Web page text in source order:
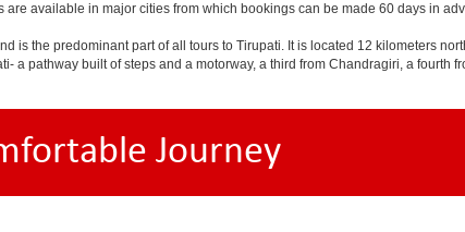
available in major cities from which bookings can be made 60 days in
is the predominant part of all tours to Tirupati. It is located 12 kilometers
a pathway built of steps and a motorway, a third from Chandragiri, a fourth
Journey